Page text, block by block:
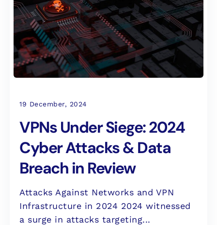
19 December, 2024
VPNs Under Siege: 2024
Cyber Attacks & Data
Breach in Review
Attacks Against Networks and VPN
Infrastructure in 2024 2024 witnessed
a surge in attacks targeting...